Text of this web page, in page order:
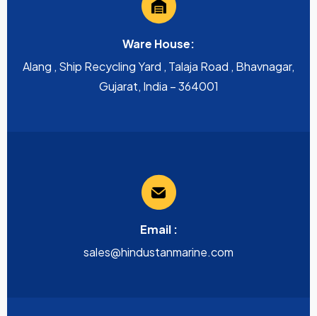
Ware House:
Alang , Ship Recycling Yard , Talaja Road , Bhavnagar,
Gujarat, India – 364001
Email :
sales@hindustanmarine.com